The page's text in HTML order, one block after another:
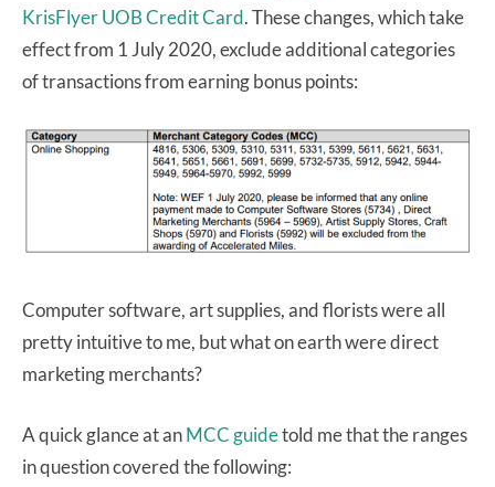
KrisFlyer UOB Credit Card. These changes, which take
effect from 1 July 2020, exclude additional categories
of transactions from earning bonus points:
Computer software, art supplies, and florists were all
pretty intuitive to me, but what on earth were direct
marketing merchants?
A quick glance at anMCC guidetold me that the ranges
in question covered the following: